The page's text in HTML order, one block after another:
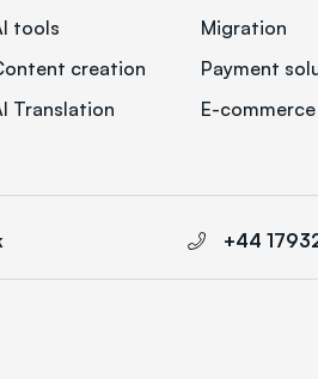
tools
creation
Translation
Migration
Payment
E-
+44